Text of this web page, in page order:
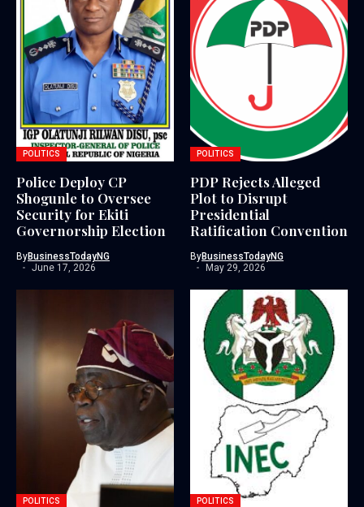
POLITICS
Police Deploy CP
Shogunle to Oversee
Security for Ekiti
Governorship Election
ByBusinessTodayNG
June 17, 2026
POLITICS
PDP Rejects Alleged
Plot to Disrupt
Presidential
Ratification Convention
ByBusinessTodayNG
May 29, 2026
POLITICS POLITICS